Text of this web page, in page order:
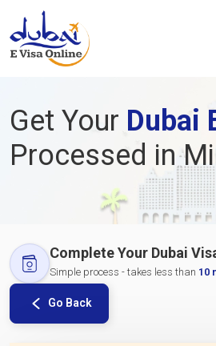
Get Your Dubai
Processed in
Complete Your Dubai
Simple process - takes less than 10
Go Back